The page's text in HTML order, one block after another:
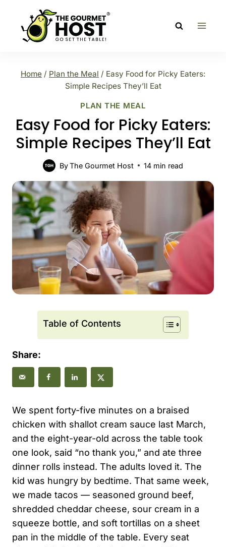
content
Home / Plan the Meal / Easy Food for Picky Eaters:
Simple Recipes They’ll Eat
PLAN THE MEAL
Easy Food for Picky Eaters:
Simple Recipes They’ll Eat
ByThe Gourmet Host 14 min read
Table of Contents
Share:
We spent forty-five minutes on a braised
chicken with shallot cream sauce last March,
and the eight-year-old across the table took
one look, said “no thank you,” and ate three
dinner rolls instead. The adults loved it. The
kid was hungry by bedtime. That same week,
we made tacos — seasoned ground beef,
shredded cheddar cheese, sour cream in a
squeeze bottle, and soft tortillas on a sheet
pan in the middle of the table. Every seat